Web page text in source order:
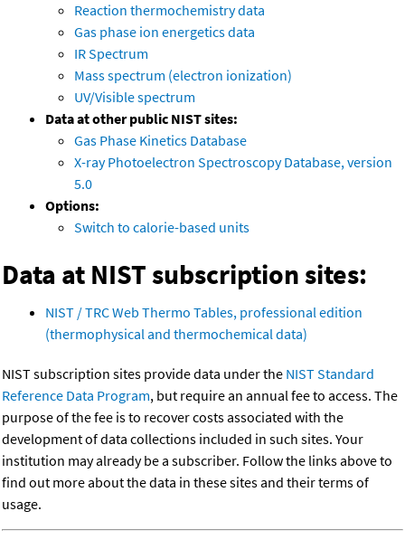
Reaction thermochemistry data
Gas phase ion energetics data
IR Spectrum
Mass spectrum (electron ionization)
UV/Visible spectrum
Data at other public NIST sites:
Gas Phase Kinetics Database
X-ray Photoelectron Spectroscopy Database, version
5.0
Options:
Switch to calorie-based units
Data at NIST subscription sites:
NIST / TRC Web Thermo Tables, professional edition
(thermophysical and thermochemical data)
NIST subscription sites provide data under the NIST Standard
Reference Data Program, but require an annual fee to access. The
purpose of the fee is to recover costs associated with the
development of data collections included in such sites. Your
institution may already be a subscriber. Follow the links above to
find out more about the data in these sites and their terms of
usage.